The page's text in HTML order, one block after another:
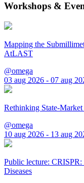
Workshops &
Mapping the
AtLAST
@omega
03 aug 2026 - 07 aug
Rethinking State-
@omega
10 aug 2026 - 13 aug
Public lecture:
Diseases